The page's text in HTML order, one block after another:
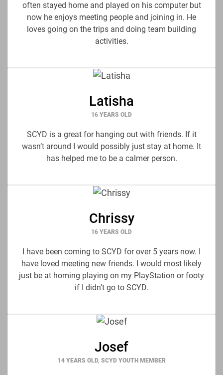
often stayed home and played on his computer but
now he enjoys meeting people and joining in. He
loves going on the trips and doing team building
activities.
Latisha
16 YEARS OLD
SCYD is a great for hanging out with friends. If it
wasn’t around I would possibly just stay at home. It
has helped me to be a calmer person.
Chrissy
16 YEARS OLD
I have been coming to SCYD for over 5 years now. I
have loved meeting new friends. I would most likely
just be at homing playing on my PlayStation or footy
if I didn’t go to SCYD.
Josef
14 YEARS OLD, SCYD YOUTH MEMBER